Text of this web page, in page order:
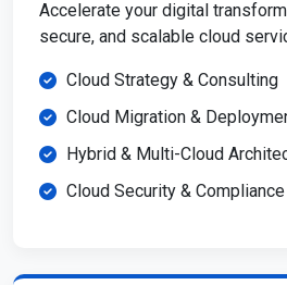
Accelerate your digital
secure, and scalable cloud
Cloud Strategy & Consulting
Cloud Migration &
Hybrid & Multi-Cloud
Cloud Security & Compliance